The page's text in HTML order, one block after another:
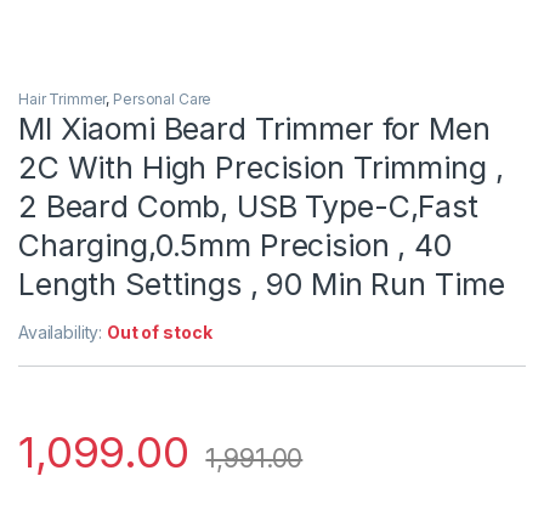
Hair Trimmer, Personal Care
MI Xiaomi Beard Trimmer for Men
2C With High Precision Trimming ,
2 Beard Comb, USB Type-C,Fast
Charging,0.5mm Precision , 40
Length Settings , 90 Min Run Time
Availability: Out of stock
1,099.00 1,991.00